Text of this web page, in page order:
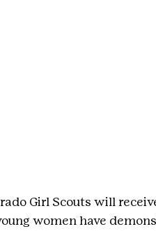
Girl Scouts will
women have